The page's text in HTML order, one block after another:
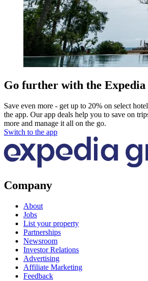
Go further with the Expedia
Save even more - get up to 20% on select
the app. Our app deals help you to save on
more and manage it all on the go.
Switch to the app
Company
About
Jobs
List your property
Partnerships
Newsroom
Investor Relations
Advertising
Affiliate Marketing
Feedback